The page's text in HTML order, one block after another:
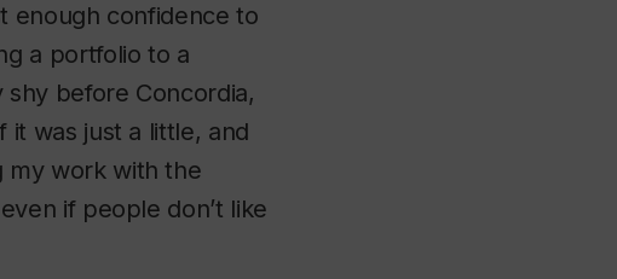
enough confidence to
a portfolio to a
before Concordia,
was just a little, and
my work with the
if people don’t like